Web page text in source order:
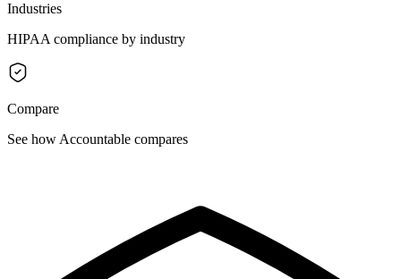
Industries
HIPAA compliance by industry
Compare
See how Accountable compares